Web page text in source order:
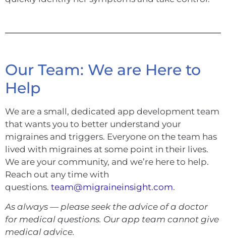
Our Team: We are Here to
Help
We are a small, dedicated app development team
that wants you to better understand your
migraines and triggers. Everyone on the team has
lived with migraines at some point in their lives.
We are your community, and we’re here to help.
Reach out any time with
questions. team@migraineinsight.com.
As always — please seek the advice of a doctor
for medical questions. Our app team cannot give
medical advice.